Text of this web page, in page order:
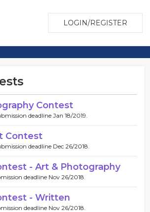
LOGIN/REGISTER
Contest
deadline Jan 18/2019.
Contest
deadline Dec 26/2018.
- Art & Photography
deadline Nov 26/2018.
- Written
deadline Nov 26/2018.